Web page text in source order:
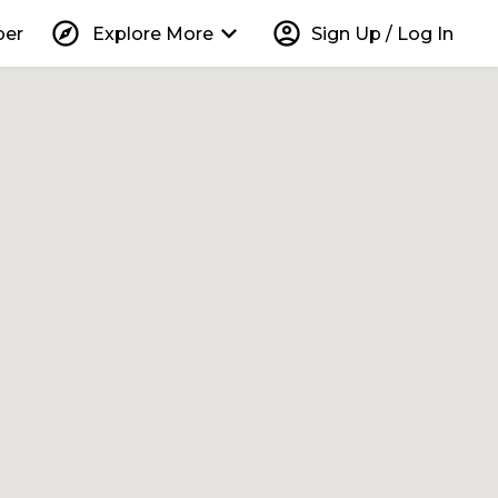
explore Explore More keyboard_arrow_down account_circle Sign Up / Log In